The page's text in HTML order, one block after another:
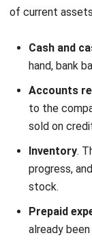
Cash and
Accounts
to the
sold on
Inventory.
progress,
stock.
Prepaid
already
Current